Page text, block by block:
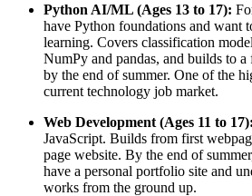
Python AI/ML (Ages 13 to 17):
have Python foundations and want
learning. Covers classification
NumPy and pandas, and builds to
by the end of summer. One of the
current technology job market.
Web Development (Ages 11 to 17):
JavaScript. Builds from first
page website. By the end of
have a personal portfolio site and
works from the ground up.